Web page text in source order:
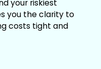
your riskiest
you the clarity to
costs tight and